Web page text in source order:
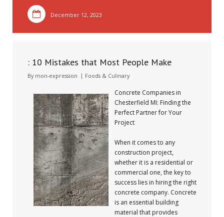
December 12, 2023
: 10 Mistakes that Most People Make
By mon-expression Foods & Culinary
Concrete Companies in
Chesterfield MI: Finding the
Perfect Partner for Your
Project
When it comes to any
construction project,
whether it is a residential or
commercial one, the key to
success lies in hiring the right
concrete company. Concrete
is an essential building
material that provides